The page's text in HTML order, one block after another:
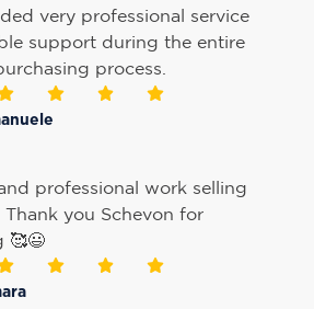
very professional service
support during the entire
process.
professional work selling
Thank you Schevon for
🥰😃